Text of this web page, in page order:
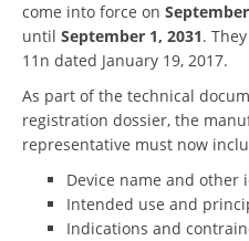
come into force on
until September 1, 2031.
11n dated January 19, 2017.
As part of the technical
registration dossier, the
representative must now
Device name and
Intended use and
Indications and